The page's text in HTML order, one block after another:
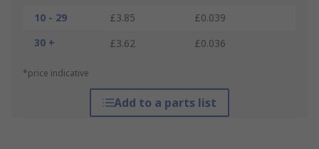
10 - 29
£3.85
£0.039
30 +
£3.62 £0.036
*price indicative
Add to a parts list